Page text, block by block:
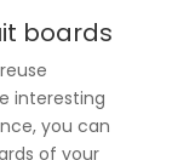
boards
interesting
you can
of your